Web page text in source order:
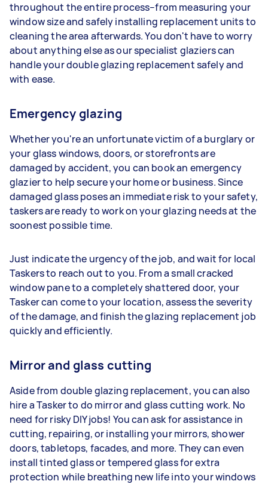
throughout the entire process–from measuring your
window size and safely installing replacement units to
cleaning the area afterwards. You don't have to worry
about anything else as our specialist glaziers can
handle your double glazing replacement safely and
with ease.
Emergency glazing
Whether you're an unfortunate victim of a burglary or
your glass windows, doors, or storefronts are
damaged by accident, you can book an emergency
glazier to help secure your home or business. Since
damaged glass poses an immediate risk to your safety,
taskers are ready to work on your glazing needs at the
soonest possible time.
Just indicate the urgency of the job, and wait for local
Taskers to reach out to you. From a small cracked
window pane to a completely shattered door, your
Tasker can come to your location, assess the severity
of the damage, and finish the glazing replacement job
quickly and efficiently.
Mirror and glass cutting
Aside from double glazing replacement, you can also
hire a Tasker to do mirror and glass cutting work. No
need for risky DIY jobs! You can ask for assistance in
cutting, repairing, or installing your mirrors, shower
doors, tabletops, facades, and more. They can even
install tinted glass or tempered glass for extra
protection while breathing new life into your windows